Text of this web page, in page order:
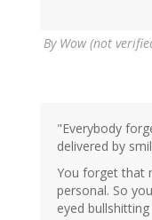
By Wow (not
"Everybody
delivered by
You forget that
personal. So
eyed